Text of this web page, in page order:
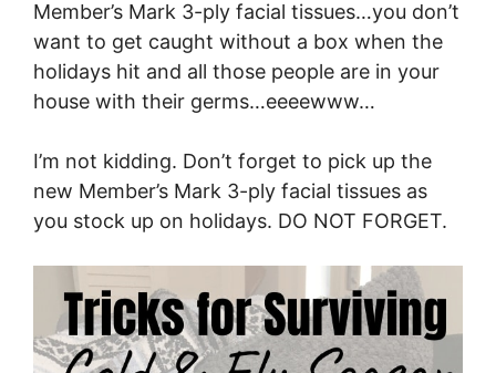
Member’s Mark 3-ply facial tissues…you don’t
want to get caught without a box when the
holidays hit and all those people are in your
house with their germs…eeeewww…
I’m not kidding. Don’t forget to pick up the
new Member’s Mark 3-ply facial tissues as
you stock up on holidays. DO NOT FORGET.